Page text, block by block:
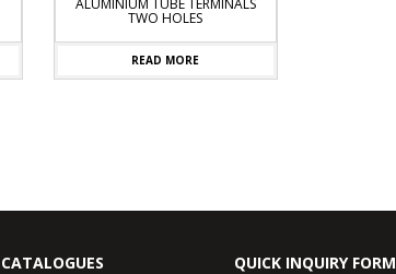
TWO HOLES
READ MORE
CATALOGUES QUICK INQUIRY FORM